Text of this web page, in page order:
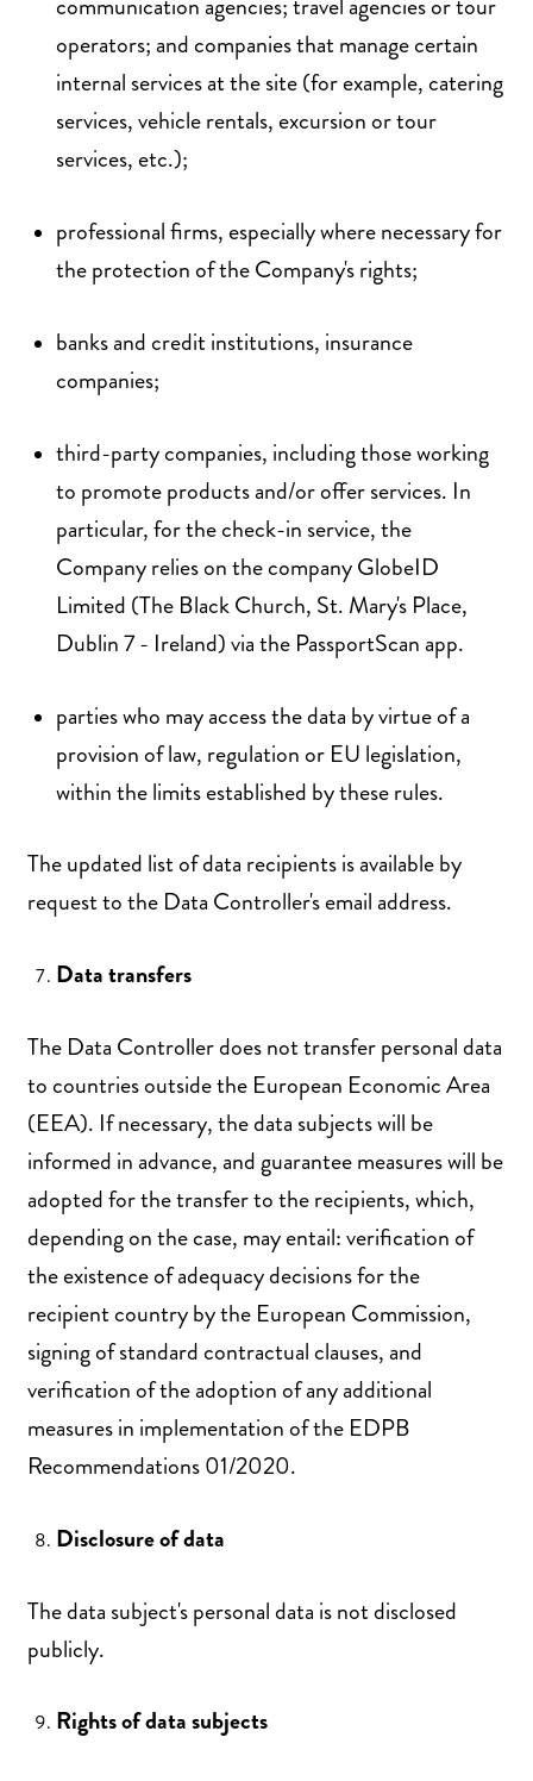
communication agencies; travel agencies or tour
operators; and companies that manage certain
internal services at the site (for example, catering
services, vehicle rentals, excursion or tour
services, etc.);
professional firms, especially where necessary for
the protection of the Company's rights;
banks and credit institutions, insurance
companies;
third-party companies, including those working
to promote products and/or offer services. In
particular, for the check-in service, the
Company relies on the company GlobeID
Limited (The Black Church, St. Mary's Place,
Dublin 7 - Ireland) via the PassportScan app.
parties who may access the data by virtue of a
provision of law, regulation or EU legislation,
within the limits established by these rules.
The updated list of data recipients is available by
request to the Data Controller's email address.
Data transfers
The Data Controller does not transfer personal data
to countries outside the European Economic Area
(EEA). If necessary, the data subjects will be
informed in advance, and guarantee measures will be
adopted for the transfer to the recipients, which,
depending on the case, may entail: verification of
the existence of adequacy decisions for the
recipient country by the European Commission,
signing of standard contractual clauses, and
verification of the adoption of any additional
measures in implementation of the EDPB
Recommendations 01/2020.
Disclosure of data
The data subject's personal data is not disclosed
publicly.
Rights of data subjects